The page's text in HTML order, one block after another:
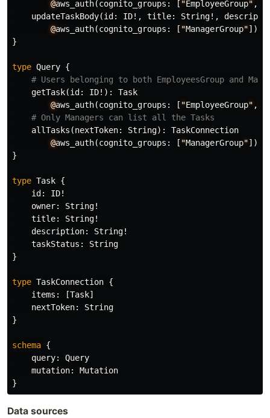
@aws_auth(cognito_groups : [ "EmployeeGroup" ,
updateTaskBody(id : ID!, title: String!,
@aws_auth(cognito_groups : [ "ManagerGroup"])
}
type Query {
# Users belonging to both EmployeesGroup and
getTask(id : ID!):
Task
@aws_auth(cognito_groups : [ "EmployeeGroup" ,
# Only Managers can list all the Tasks
allTasks (nextToken: String):
TaskConnection
@aws_auth(cognito_groups : [ "ManagerGroup"])
}
type Task {
id : ID!
owner: String!
title: String!
description: String!
taskStatus :
String
}
type TaskConnection {
items : [Task]
nextToken:
String
}
schema {
query:
Query
mutation:
Mutation
}
Data sources